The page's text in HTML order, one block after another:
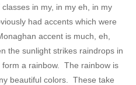
in my, in my eh, in my
had accents which were
accent is much, eh,
the sunlight strikes raindrops in
a rainbow. The rainbow is
beautiful colors. These take